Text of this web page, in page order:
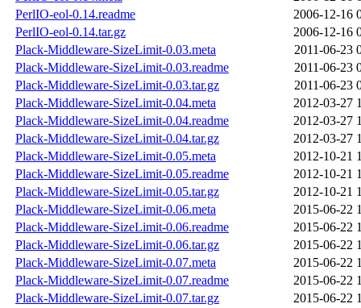
PerlIO-eol-0.14.readme
2006-12-16
PerlIO-eol-0.14.tar.gz
2006-12-16
Plack-Middleware-SizeLimit-0.03.meta
2011-06-23
Plack-Middleware-SizeLimit-0.03.readme
2011-06-23
Plack-Middleware-SizeLimit-0.03.tar.gz
2011-06-23
Plack-Middleware-SizeLimit-0.04.meta
2012-03-27
Plack-Middleware-SizeLimit-0.04.readme
2012-03-27
Plack-Middleware-SizeLimit-0.04.tar.gz
2012-03-27
Plack-Middleware-SizeLimit-0.05.meta
2012-10-21
Plack-Middleware-SizeLimit-0.05.readme
2012-10-21
Plack-Middleware-SizeLimit-0.05.tar.gz
2012-10-21
Plack-Middleware-SizeLimit-0.06.meta
2015-06-22
Plack-Middleware-SizeLimit-0.06.readme
2015-06-22
Plack-Middleware-SizeLimit-0.06.tar.gz
2015-06-22
Plack-Middleware-SizeLimit-0.07.meta
2015-06-22
Plack-Middleware-SizeLimit-0.07.readme
2015-06-22
Plack-Middleware-SizeLimit-0.07.tar.gz
2015-06-22